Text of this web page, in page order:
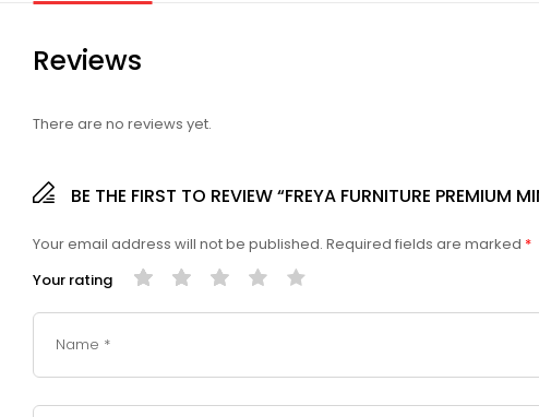
Reviews
There are no reviews yet.
BE THE FIRST TO REVIEW “FREYA FURNITURE PREMIUM
Your email address will not be published. Required fields are marked *
Your rating